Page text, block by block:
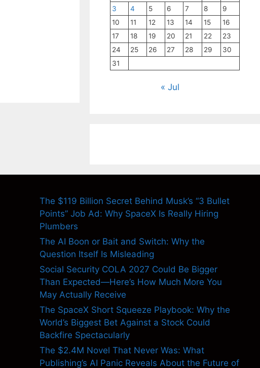
3
4 5 6 7 8
9
10
11 12 13 14 15
16
17
18 19 20 21 22
23
24
25 26 27 28 29
30
31
« Jul
The $119 Billion Secret Behind Musk’s “3 Bullet
Points” Job Ad: Why SpaceX Is Really Hiring
Plumbers
The AI Boon or Bait and Switch: Why the
Question Itself Is Misleading
Social Security COLA 2027 Could Be Bigger
Than Expected—Here’s How Much More You
May Actually Receive
The SpaceX Short Squeeze Playbook: Why the
World’s Biggest Bet Against a Stock Could
Backfire Spectacularly
The $2.4M Novel That Never Was: What
Publishing’s AI Panic Reveals About the Future of